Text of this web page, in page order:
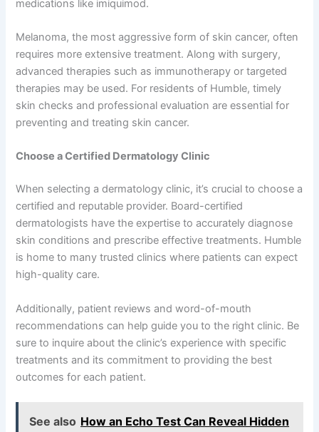
medications like imiquimod.
Melanoma, the most aggressive form of skin cancer, often
requires more extensive treatment. Along with surgery,
advanced therapies such as immunotherapy or targeted
therapies may be used. For residents of Humble, timely
skin checks and professional evaluation are essential for
preventing and treating skin cancer.
Choose a Certified Dermatology Clinic
When selecting a dermatology clinic, it’s crucial to choose a
certified and reputable provider. Board-certified
dermatologists have the expertise to accurately diagnose
skin conditions and prescribe effective treatments. Humble
is home to many trusted clinics where patients can expect
high-quality care.
Additionally, patient reviews and word-of-mouth
recommendations can help guide you to the right clinic. Be
sure to inquire about the clinic’s experience with specific
treatments and its commitment to providing the best
outcomes for each patient.
See also How an Echo Test Can Reveal Hidden